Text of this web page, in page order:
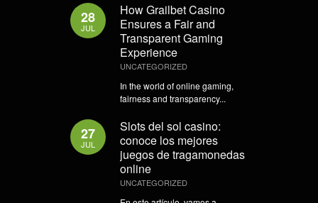
28
JUL
How Grailbet Casino
Ensures a Fair and
Transparent Gaming
Experience
UNCATEGORIZED
In the world of online gaming,
fairness and transparency...
27
JUL
Slots del sol casino:
conoce los mejores
juegos de tragamonedas
online
UNCATEGORIZED